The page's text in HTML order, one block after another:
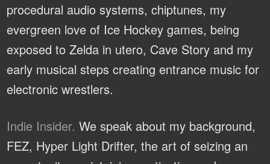
procedural audio systems, chiptunes, my
evergreen love of Ice Hockey games, being
exposed to Zelda in utero, Cave Story and my
early musical steps creating entrance music for
electronic wrestlers.
Indie Insider. We speak about my background,
FEZ, Hyper Light Drifter, the art of seizing an